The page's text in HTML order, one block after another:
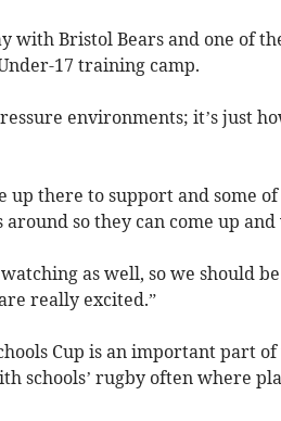
with Bristol Bears and one of
17 training camp.
environments; it’s just
up there to support and some
around so they can come up and
as well, so we should
really excited.”
Cup is an important part
schools’ rugby often where